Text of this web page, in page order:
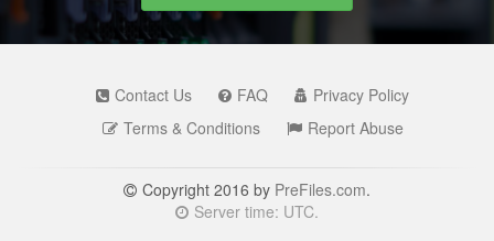
Contact Us FAQ
Privacy Policy
Terms & Conditions
Report Abuse
Copyright 2016 by PreFiles.com.
Server time: UTC.